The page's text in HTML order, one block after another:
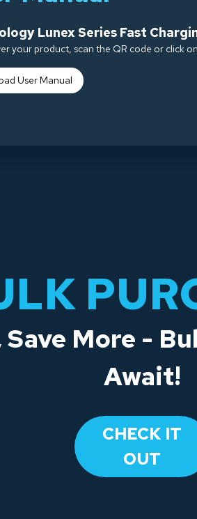
Lunex Series Fast
your product, scan the QR code or click
User Manual
More -
Await!
CHECK IT
OUT